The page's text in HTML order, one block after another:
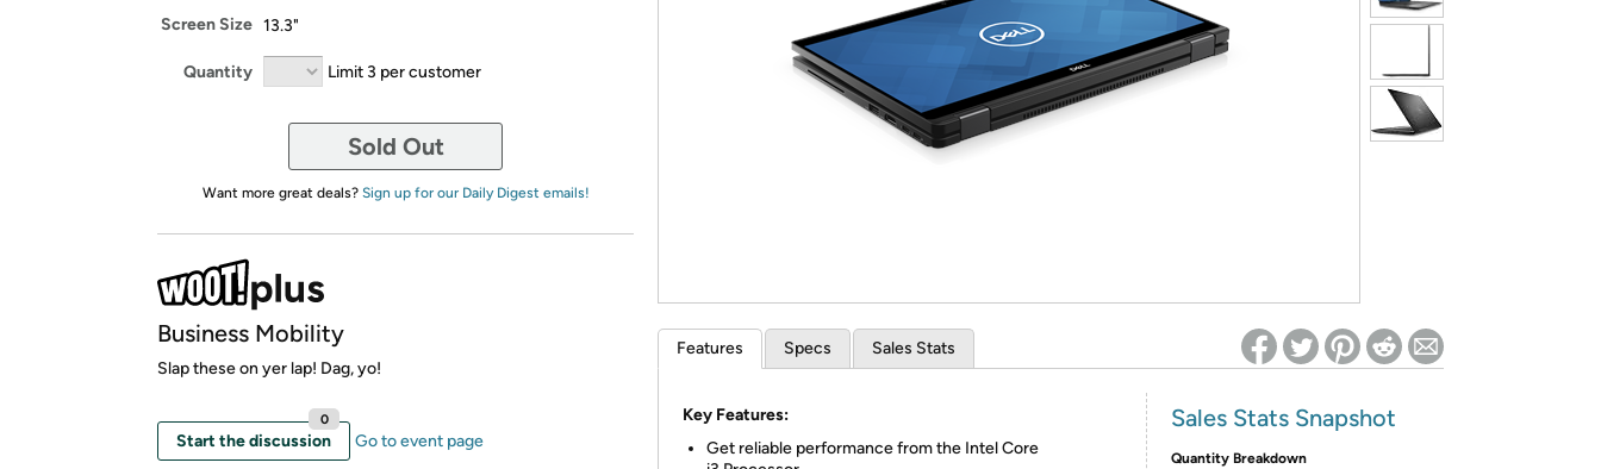
Re-login required on Woot! for benefits to take effect
Screen Size 13.3"
Quantity Limit 3 per customer
Sold Out
Want more great deals? Sign up for our Daily Digest emails!
Business Mobility
Slap these on yer lap! Dag, yo!
Start the discussion
0
Go to event page
Features Specs Sales Stats
Key Features:
Get reliable performance from the Intel Core
Sales Stats Snapshot
Quantity Breakdown